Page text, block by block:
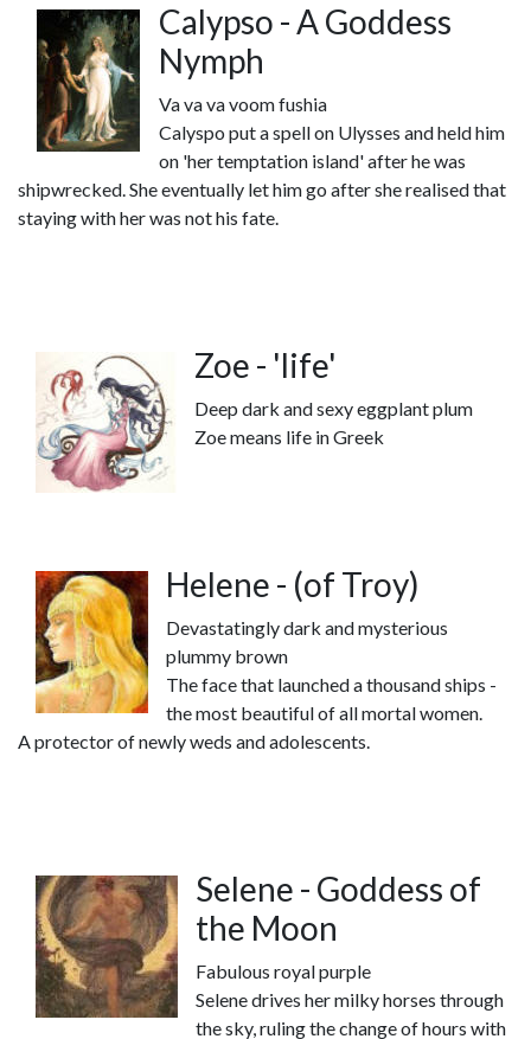
Calypso - A Goddess
Nymph
Va va va voom fushia
Calyspo put a spell on Ulysses and held him
on 'her temptation island' after he was
shipwrecked. She eventually let him go after she realised that
staying with her was not his fate.
Zoe - 'life'
Deep dark and sexy eggplant plum
Zoe means life in Greek
Helene - (of Troy)
Devastatingly dark and mysterious
plummy brown
The face that launched a thousand ships -
the most beautiful of all mortal women.
A protector of newly weds and adolescents.
Selene - Goddess of
the Moon
Fabulous royal purple
Selene drives her milky horses through
the sky, ruling the change of hours with